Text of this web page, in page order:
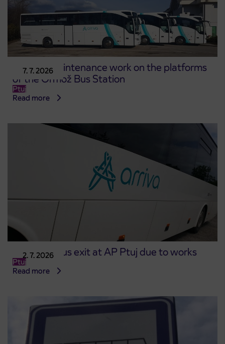
7. 7. 2026
Start of maintenance work on the platforms
of the Ormož Bus Station
Ptuj
Read more
2. 7. 2026
Changed bus exit at AP Ptuj due to works
Ptuj
Read more